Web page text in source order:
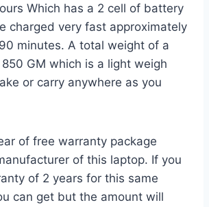
Which has a 2 cell of battery
charged very fast approximately
minutes. A total weight of a
850 GM which is a light weigh
or carry anywhere as you
of free warranty package
of this laptop. If you
of 2 years for this same
can get but the amount will